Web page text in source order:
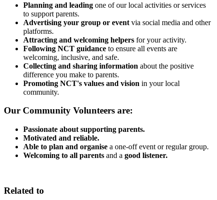
Planning and leading one of our local activities or services
to support parents.
Advertising your group or event via social media and other
platforms.
Attracting and welcoming helpers for your activity.
Following NCT guidance to ensure all events are
welcoming, inclusive, and safe.
Collecting and sharing information about the positive
difference you make to parents.
Promoting NCT's values and vision in your local
community.
Our Community Volunteers are:
Passionate about supporting parents.
Motivated and reliable.
Able to plan and organise a one-off event or regular group.
Welcoming to all parents and a good listener.
Related to